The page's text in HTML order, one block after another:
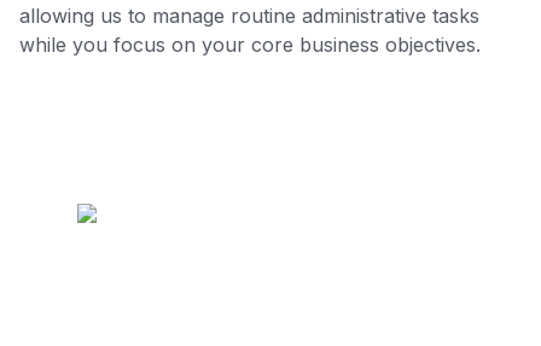
allowing us to manage routine administrative tasks
while you focus on your core business objectives.